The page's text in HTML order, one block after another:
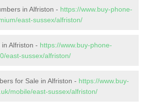
in Alfriston - https://www.buy-phone-
east-sussex/alfriston/
Alfriston - https://www.buy-phone-
east-sussex/alfriston/
for Sale in Alfriston - https://www.buy-
mobile/east-sussex/alfriston/